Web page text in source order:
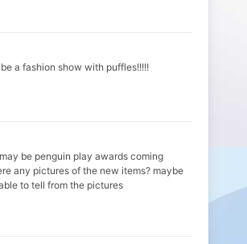
a fashion show with puffles!!!!!
be penguin play awards coming
any pictures of the new items? maybe
to tell from the pictures